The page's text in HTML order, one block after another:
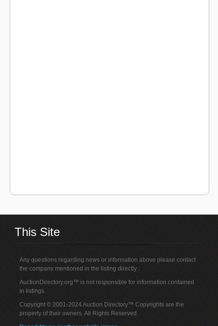
This Site
Any questions regarding news or information above please contact
the company mentioned in the listing directly .
AuctionDirectory.org™ is not responsible for information contained
in listings.
Copyright © 2001-2024 Auction Directory™ Copyrights are the
property of their owners. All Rights Reserved.